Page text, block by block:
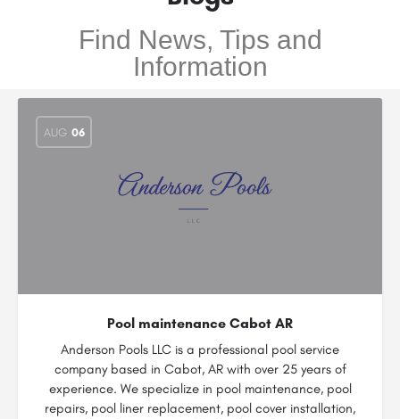
Find News, Tips and
Information
AUG 06
Pool maintenance Cabot AR
Anderson Pools LLC is a professional pool service
company based in Cabot, AR with over 25 years of
experience. We specialize in pool maintenance, pool
repairs, pool liner replacement, pool cover installation,